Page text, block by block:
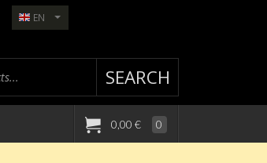
SEARCH
EN
0,00 € 0